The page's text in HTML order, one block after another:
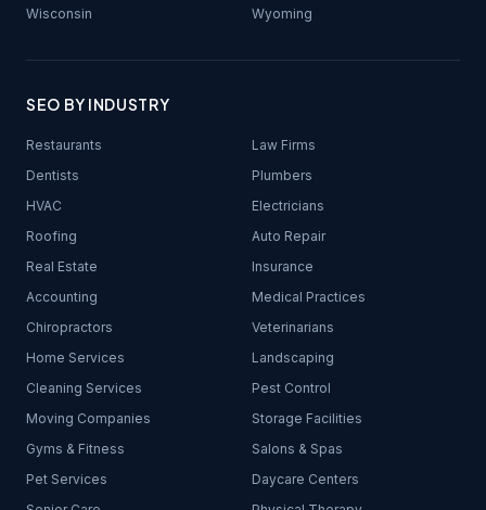
Wisconsin
Wyoming
SEO BY INDUSTRY
Restaurants
Law Firms
Dentists
Plumbers
HVAC
Electricians
Roofing
Auto Repair
Real Estate
Insurance
Accounting
Medical Practices
Chiropractors
Veterinarians
Home Services
Landscaping
Cleaning Services
Pest Control
Moving Companies
Storage Facilities
Gyms & Fitness
Salons & Spas
Pet Services
Daycare Centers